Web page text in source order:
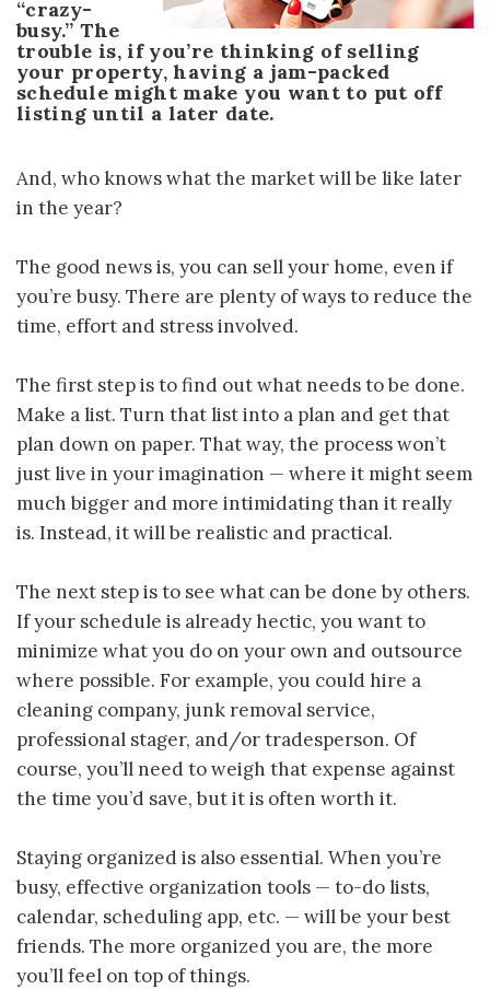
“crazy-
busy.” The
trouble is, if you’re thinking of selling
your property, having a jam-packed
schedule might make you want to put off
listing until a later date.
And, who knows what the market will be like later
in the year?
The good news is, you can sell your home, even if
you’re busy. There are plenty of ways to reduce the
time, effort and stress involved.
The first step is to find out what needs to be done.
Make a list. Turn that list into a plan and get that
plan down on paper. That way, the process won’t
just live in your imagination — where it might seem
much bigger and more intimidating than it really
is. Instead, it will be realistic and practical.
The next step is to see what can be done by others.
If your schedule is already hectic, you want to
minimize what you do on your own and outsource
where possible. For example, you could hire a
cleaning company, junk removal service,
professional stager, and/or tradesperson. Of
course, you’ll need to weigh that expense against
the time you’d save, but it is often worth it.
Staying organized is also essential. When you’re
busy, effective organization tools — to-do lists,
calendar, scheduling app, etc. — will be your best
friends. The more organized you are, the more
you’ll feel on top of things.